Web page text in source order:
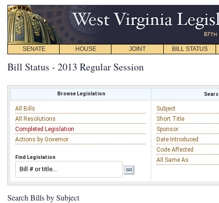
SENATE HOUSE JOINT BILL STATUS
Bill Status - 2013 Regular Session
Browse Legislation
All Bills
All Resolutions
Completed Legislation
Actions by Governor
Find Legislation
Subject
Short Title
Sponsor
Date Introduced
Code Affected
All Same As
Search Bills by Subject